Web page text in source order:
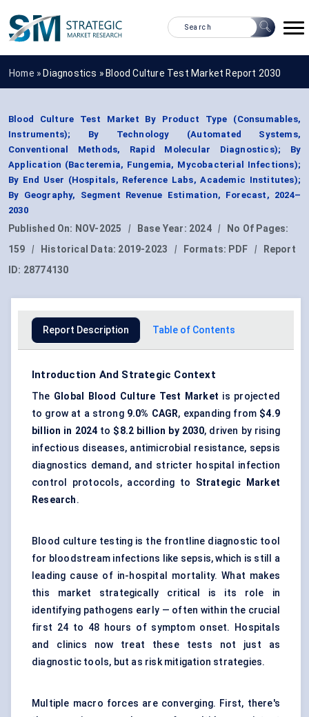
Home » Diagnostics » Blood Culture Test Market Report 2030
Blood Culture Test Market By Product Type (Consumables,
Instruments); By Technology (Automated Systems,
Conventional Methods, Rapid Molecular Diagnostics); By
Application (Bacteremia, Fungemia, Mycobacterial Infections);
By End User (Hospitals, Reference Labs, Academic Institutes);
By Geography, Segment Revenue Estimation, Forecast, 2024–
2030
Published On: NOV-2025 | Base Year: 2024 |
No Of Pages:
159
| Historical Data: 2019-2023 | Formats: PDF |
Report
ID: 28774130
Report Description Table of Contents
Introduction And Strategic Context
The Global Blood Culture Test Market is projected
to grow at a strong 9.0% CAGR, expanding from $4.9
billion in 2024 to $8.2 billion by 2030, driven by rising
infectious diseases, antimicrobial resistance, sepsis
diagnostics demand, and stricter hospital infection
control protocols, according to Strategic Market
Research.
Blood culture testing is the frontline diagnostic tool
for bloodstream infections like sepsis, which is still a
leading cause of in-hospital mortality. What makes
this market strategically critical is its role in
identifying pathogens early — often within the crucial
first 24 to 48 hours of symptom onset. Hospitals
and clinics now treat these tests not just as
diagnostic tools, but as risk mitigation strategies.
Multiple macro forces are converging. First, there's